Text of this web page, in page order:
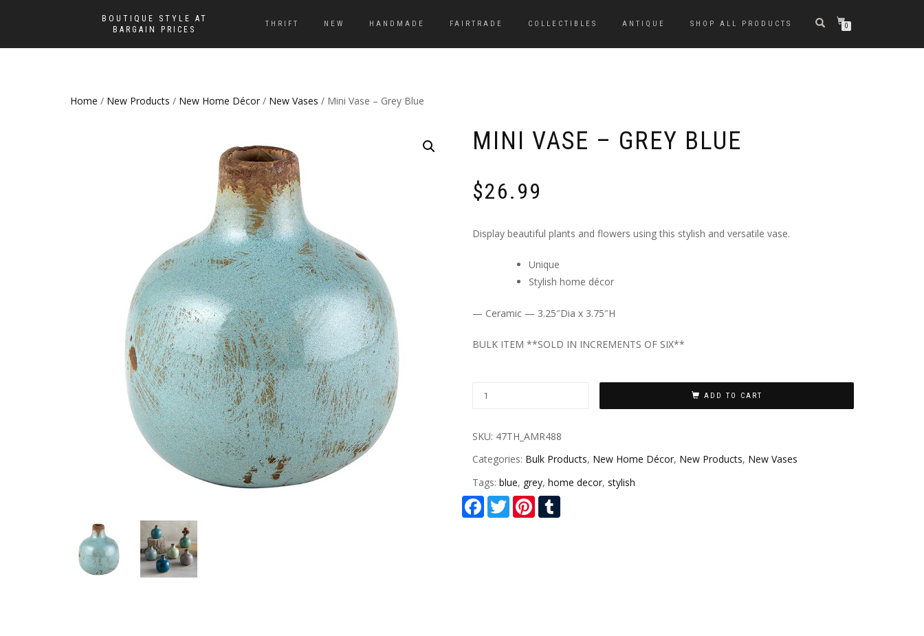
BOUTIQUE STYLE AT
BARGAIN PRICES
THRIFT NEW HANDMADE FAIRTRADE COLLECTIBLES ANTIQUE SHOP ALL PRODUCTS 0
Home / New Products / New Home Décor / New Vases / Mini Vase – Grey Blue
MINI VASE – GREY BLUE
$26.99
Display beautiful plants and flowers using this stylish and versatile vase.
Unique
Stylish home décor
— Ceramic — 3.25″Dia x 3.75″H
BULK ITEM **SOLD IN INCREMENTS OF SIX**
ADD TO CART
SKU: 47TH_AMR488
Categories: Bulk Products, New Home Décor, New Products, New Vases
Tags: blue, grey, home decor, stylish
FacebookTwitterPinterest